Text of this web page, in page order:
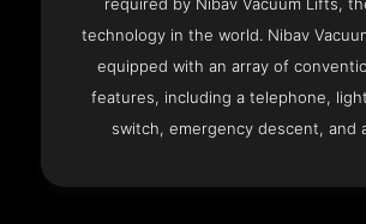
required by Nibav Vacuum Lifts,
technology in the world. Nibav
equipped with an array of
features, including a telephone,
switch, emergency descent, and